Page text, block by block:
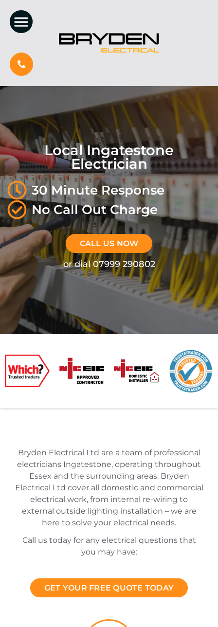
Local Ingatestone
Electrician
30 Minute Response
No Call Out Charge
CALL US NOW
or dial 07999 290802
Bryden Electrical Ltd are a team of professional
electricians Ingatestone, operating throughout
Essex and the surrounding areas. Bryden
Electrical Ltd cover all domestic and commercial
electrical work, from internal re-wiring to
external outside lighting installation – we are
here to solve your electrical needs.
Call us today for any electrical questions that
you may have:
GET YOUR FREE QUOTE TODAY